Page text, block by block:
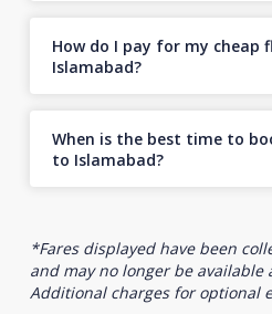
How do I pay for my
Islamabad?
When is the best time to
to Islamabad?
*Fares displayed have been
and may no longer be available
Additional charges for optional